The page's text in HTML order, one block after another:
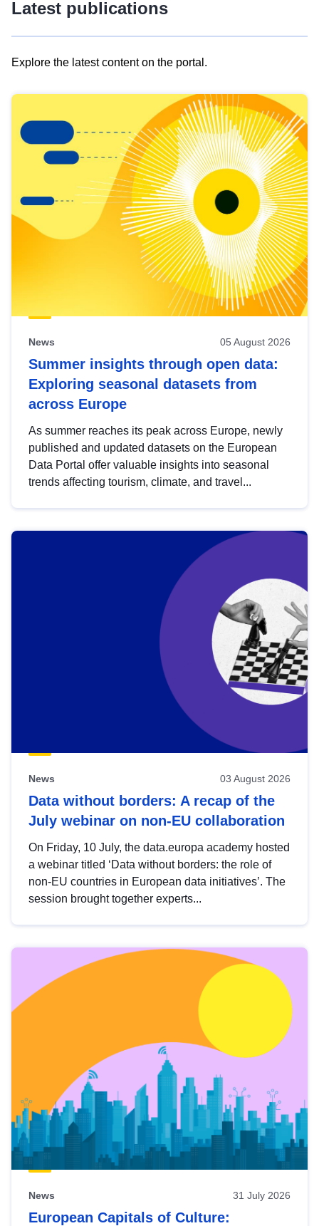
Latest publications
Explore the latest content on the portal.
results
view
Latest
publications
News 05 August 2026
Summer insights through open data:
Exploring seasonal datasets from
across Europe
As summer reaches its peak across Europe, newly
published and updated datasets on the European
Data Portal offer valuable insights into seasonal
trends affecting tourism, climate, and travel...
News 03 August 2026
Data without borders: A recap of the
July webinar on non-EU collaboration
On Friday, 10 July, the data.europa academy hosted
a webinar titled ‘Data without borders: the role of
non-EU countries in European data initiatives’. The
session brought together experts...
News 31 July 2026
European Capitals of Culture: